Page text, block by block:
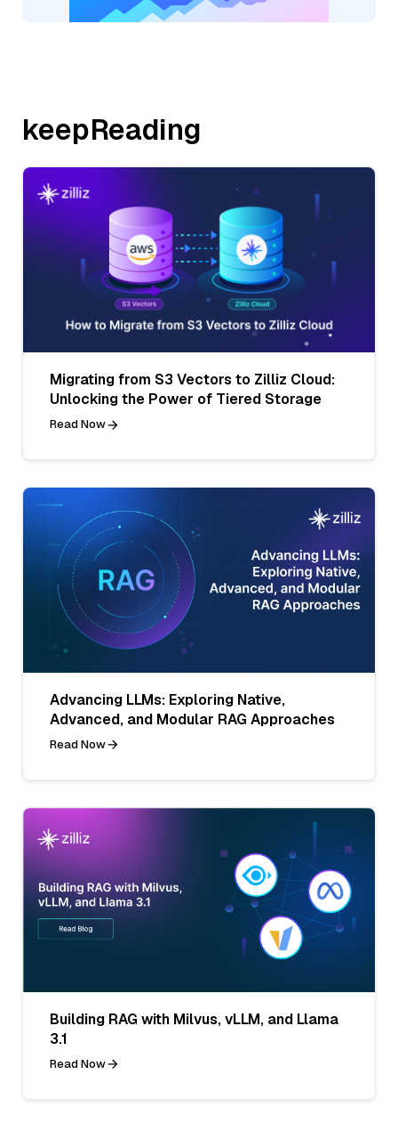
keepReading
Migrating from S3 Vectors to Zilliz Cloud:
Unlocking the Power of Tiered Storage
Read Now
Advancing LLMs: Exploring Native,
Advanced, and Modular RAG Approaches
Read Now
Building RAG with Milvus, vLLM, and Llama
3.1
Read Now